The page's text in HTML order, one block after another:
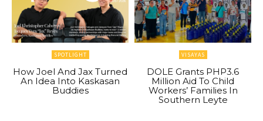
SPOTLIGHT
How Joel And Jax Turned
An Idea Into Kaskasan
Buddies
VISAYAS
DOLE Grants PHP3.6
Million Aid To Child
Workers’ Families In
Southern Leyte